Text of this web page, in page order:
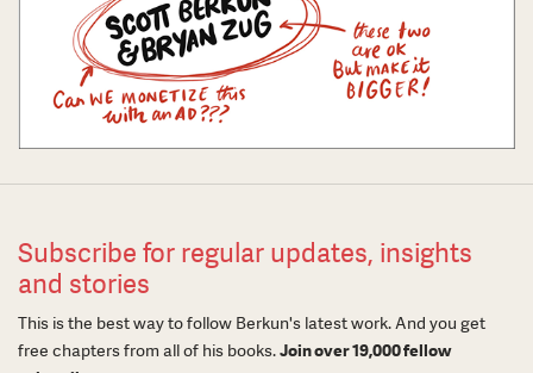
Subscribe for regular updates, insights
and stories
This is the best way to follow Berkun's latest work. And you get
free chapters from all of his books.Join over 19,000 fellow